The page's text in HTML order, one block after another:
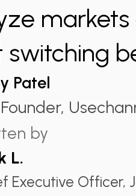
Patel
by
L.
Executive Officer,